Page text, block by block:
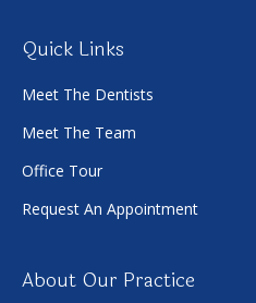
Quick Links
Meet The Dentists
Meet The Team
Office Tour
Request An Appointment
About Our Practice